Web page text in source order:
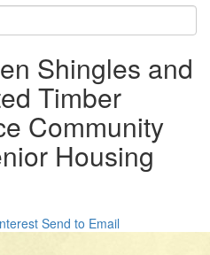
Shingles and
Timber
Community
Housing
Send to Email